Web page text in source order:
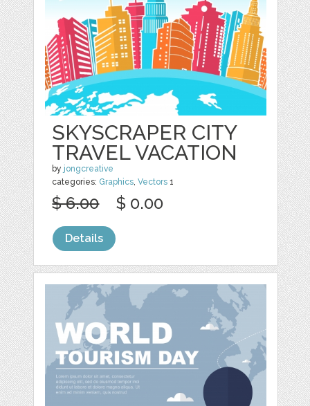
SKYSCRAPER CITY
TRAVEL VACATION
by jongcreative
categories: Graphics,Vectors 1
$ 6.00 $ 0.00
Details